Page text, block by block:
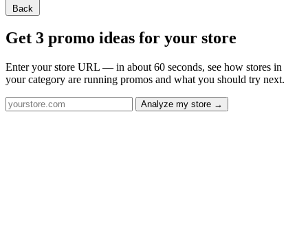
Back
Get 3 promo ideas for your store
Enter your store URL — in about 60 seconds, see how stores in
your category are running promos and what you should try next.
Analyze my store →